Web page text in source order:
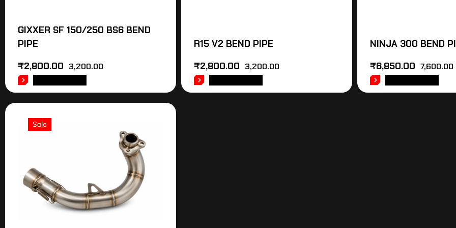
GIXXER SF 150/250 BS6 BEND
PIPE
3,200.00
₹2,800.00
R15 V2 BEND PIPE
3,200.00
₹2,800.00
NINJA 300 BEND
7,600.00
₹6,850.00
Sale